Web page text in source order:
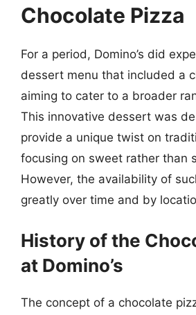
Chocolate Pizza
For a period, Domino’s did
dessert menu that included a
aiming to cater to a broader
This innovative dessert was
provide a unique twist on
focusing on sweet rather than
However, the availability of
greatly over time and by
History of the
at Domino’s
The concept of a chocolate